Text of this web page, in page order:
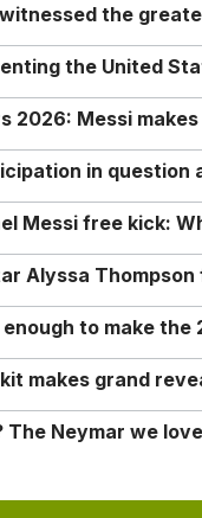
the
the United
2026: Messi
in
Messi free kick:
Alyssa
to make
makes grand
The Neymar we